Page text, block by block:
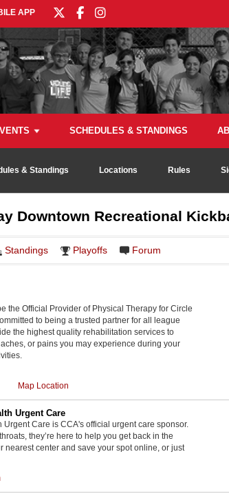
APP
SCHEDULES & STANDINGS
& Standings Locations Rules
Downtown Recreational
Standings Playoffs Forum
the Official Provider of Physical Therapy for Circle
to being a trusted partner for all league
the highest quality rehabilitation services to
or pains you may experience during your
Map Location
Urgent Care
Care is CCA's official urgent care sponsor.
they’re here to help you get back in the
nearest center and save your spot online, or just